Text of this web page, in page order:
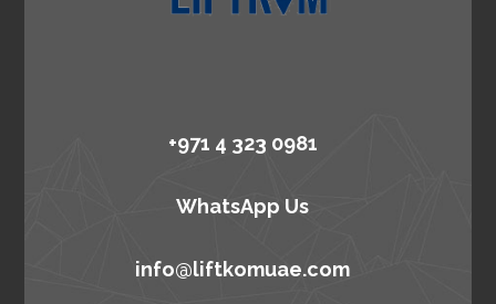
+971 4 323 0981
WhatsApp Us
info@liftkomuae.com